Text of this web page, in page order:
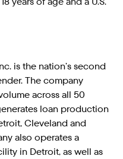
is the nation’s second
The company
across all 50
loan production
Cleveland and
also operates a
in Detroit, as well as